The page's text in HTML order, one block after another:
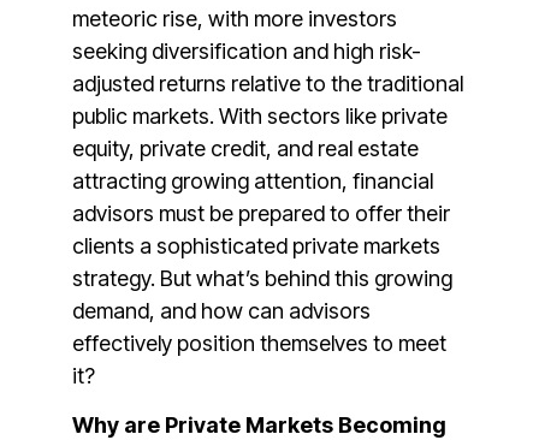
meteoric rise, with more investors
seeking diversification and high risk-
adjusted returns relative to the traditional
public markets. With sectors like private
equity, private credit, and real estate
attracting growing attention, financial
advisors must be prepared to offer their
clients a sophisticated private markets
strategy. But what’s behind this growing
demand, and how can advisors
effectively position themselves to meet
it?
Why are Private Markets Becoming